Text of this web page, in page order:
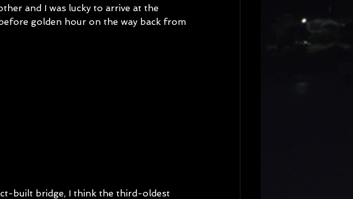
and I was lucky to arrive at the
golden hour on the way back from
built bridge, I think the third-oldest